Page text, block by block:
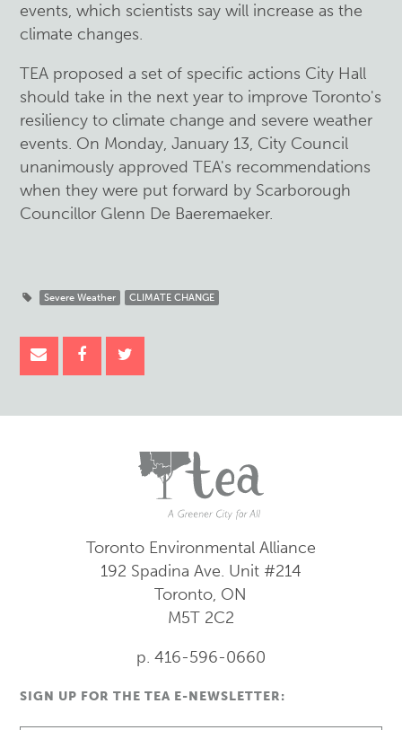
events, which scientists say will increase as the
climate changes.
TEA proposed a set of specific actions City Hall
should take in the next year to improve Toronto's
resiliency to climate change and severe weather
events. On Monday, January 13, City Council
unanimously approved TEA's recommendations
when they were put forward by Scarborough
Councillor Glenn De Baeremaeker.
Severe Weather CLIMATE CHANGE
Toronto Environmental Alliance
192 Spadina Ave. Unit #214
Toronto, ON
M5T 2C2
p. 416-596-0660
SIGN UP FOR THE TEA E-NEWSLETTER: